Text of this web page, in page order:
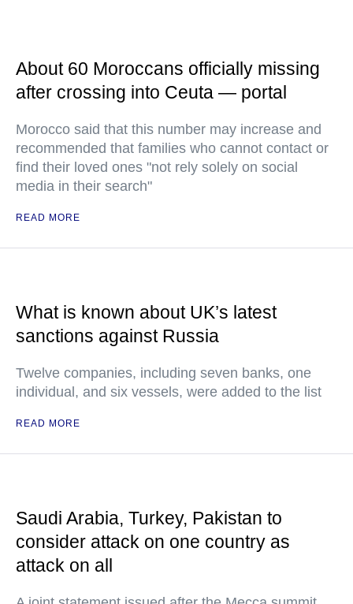
About 60 Moroccans officially missing
after crossing into Ceuta — portal
Morocco said that this number may increase and
recommended that families who cannot contact or
find their loved ones "not rely solely on social
media in their search"
READ MORE
What is known about UK’s latest
sanctions against Russia
Twelve companies, including seven banks, one
individual, and six vessels, were added to the list
READ MORE
Saudi Arabia, Turkey, Pakistan to
consider attack on one country as
attack on all